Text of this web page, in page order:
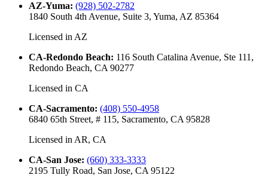
AZ-Yuma: (928) 502-2782
1840 South 4th Avenue, Suite 3, Yuma, AZ 85364
Licensed in AZ
CA-Redondo Beach: 116 South Catalina Avenue, Ste 111,
Redondo Beach, CA 90277
Licensed in CA
CA-Sacramento: (408) 550-4958
6840 65th Street, # 115, Sacramento, CA 95828
Licensed in AR, CA
CA-San Jose: (660) 333-3333
2195 Tully Road, San Jose, CA 95122